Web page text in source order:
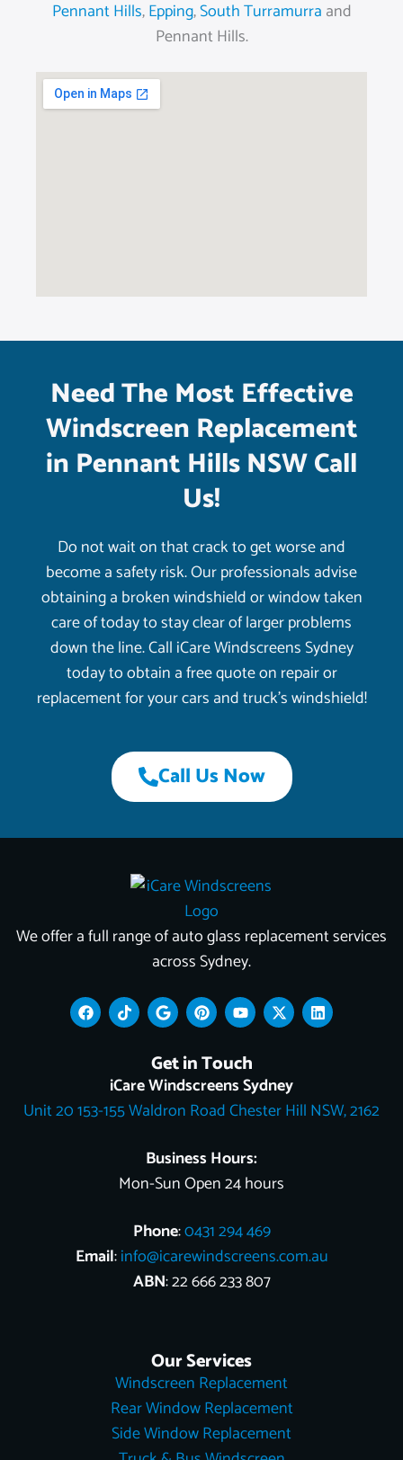
Pennant Hills,Epping,South Turramurra and
Pennant Hills.
Need The Most Effective
Windscreen Replacement
in Pennant Hills NSW Call
Us!
Do not wait on that crack to get worse and
become a safety risk. Our professionals advise
obtaining a broken windshield or window taken
care of today to stay clear of larger problems
down the line. Call iCare Windscreens Sydney
today to obtain a free quote on repair or
replacement for your cars and truck’s windshield!
Call Us Now
We offer a full range of auto glass replacement services
across Sydney.
F
a
c
k
T
i
k
k
G
o
o
l
e
P
i
n
e
r
e
s
Y
o
u
u
b
e
X
-
t
t
t
e
L
i
n
n
Get in Touch
iCare Windscreens Sydney
Unit 20 153-155 Waldron Road Chester Hill NSW, 2162
Business Hours:
Mon-Sun Open 24 hours
Phone:0431 294 469
Email:info@icarewindscreens.com.au
ABN: 22 666 233 807
Our Services
Windscreen Replacement
Rear Window Replacement
Side Window Replacement